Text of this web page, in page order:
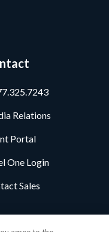
Relations
Portal
One Login
Sales